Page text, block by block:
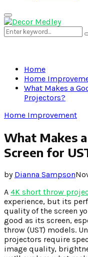
Primary
Menu
Search
for:
Home
Home
What Makes a
Projectors?
Home Improvement
What Makes
Screen for
by Dianna Sampson
A 4K short throw
experience, but its
quality of the screen
good as its screen,
throw (UST) models.
projectors require
image quality,